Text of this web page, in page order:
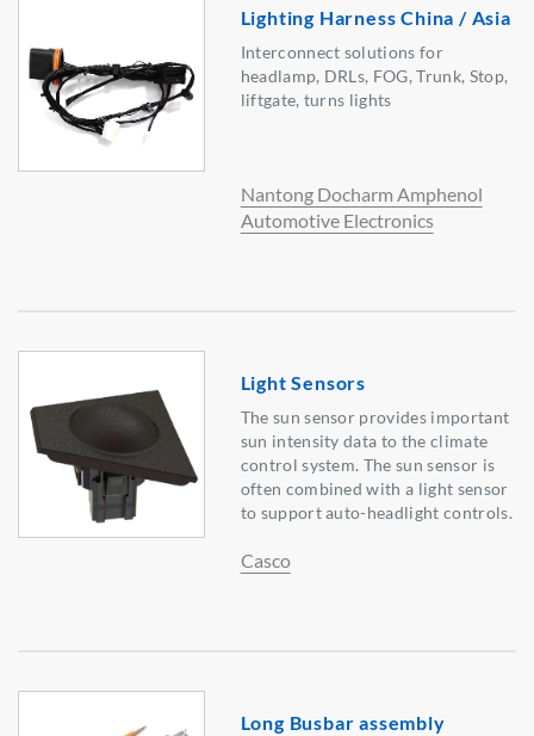
Lighting Harness China / Asia
Interconnect solutions for
headlamp, DRLs, FOG, Trunk, Stop,
liftgate, turns lights
Nantong Docharm Amphenol
Automotive Electronics
Light Sensors
The sun sensor provides important
sun intensity data to the climate
control system. The sun sensor is
often combined with a light sensor
to support auto-headlight controls.
Casco
Long Busbar assembly